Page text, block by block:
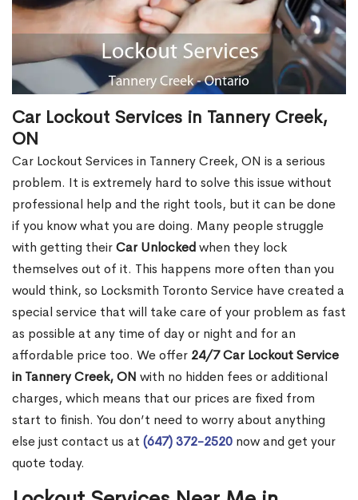
Car Lockout Services in Tannery Creek,
ON
Car Lockout Services in Tannery Creek, ON is a serious
problem. It is extremely hard to solve this issue without
professional help and the right tools, but it can be done
if you know what you are doing. Many people struggle
with getting theirCar Unlockedwhen they lock
themselves out of it. This happens more often than you
would think, so Locksmith Toronto Service have created a
special service that will take care of your problem as fast
as possible at any time of day or night and for an
affordable price too. We offer 24/7 Car Lockout Service
in Tannery Creek, ON with no hidden fees or additional
charges, which means that our prices are fixed from
start to finish. You don’t need to worry about anything
else just contact us at (647) 372-2520 now and get your
quote today.